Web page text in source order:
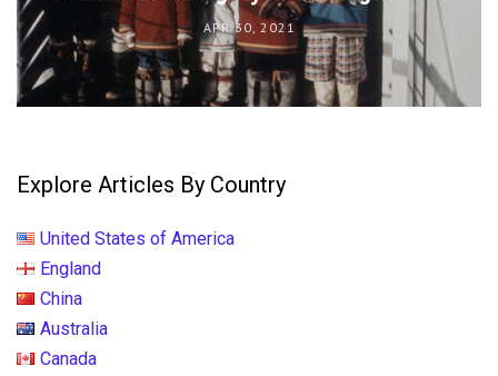
China
Australia
Canada
France
Italy
Russia